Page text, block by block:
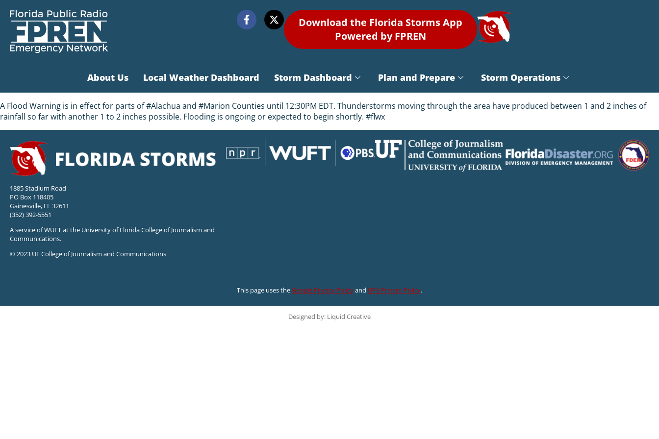
Download the Florida Storms App
Powered by FPREN
About Us Local Weather Dashboard Storm Dashboard Plan and Prepare Storm Operations
A Flood Warning is in effect for parts of #Alachua and #Marion Counties until 12:30PM EDT. Thunderstorms moving through the area have produced between 1 and 2 inches of
rainfall so far with another 1 to 2 inches possible. Flooding is ongoing or expected to begin shortly. #flwx
1885 Stadium Road
PO Box 118405
Gainesville, FL 32611
(352) 392-5551
A service of WUFT at the University of Florida College of Journalism and
Communications.
© 2023 UF College of Journalism and Communications
This page uses theGoogle Privacy Policyand UF’s Privacy Policy.
Designed by: Liquid Creative